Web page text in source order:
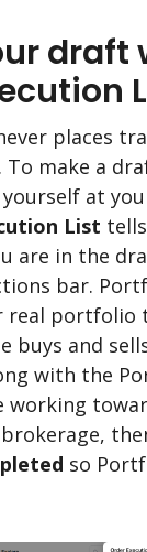
draft
places
To make a
at
List
are in the
bar.
real portfolio
buys and
with the
working
so